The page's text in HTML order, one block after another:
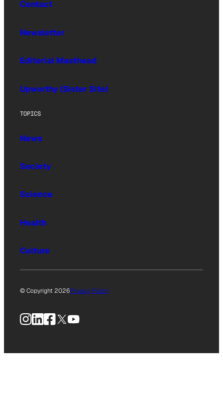
Contact
Newsletter
Editorial Masthead
Upworthy (Sister Site)
TOPICS
News
Society
Science
Health
Culture
© Copyright 2026Privacy Policy
Instagram
LinkedIn
Facebook
X YouTube